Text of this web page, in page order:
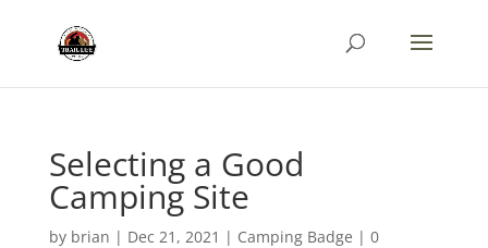
Selecting a Good
Camping Site
by brian | Dec 21, 2021 | Camping Badge | 0